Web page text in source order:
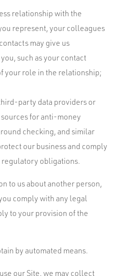
relationship with the
represent, your colleagues
may give us
such as your contact
your role in the relationship;
party data providers or
for anti-money
checking, and similar
our business and comply
obligations.
to us about another person,
comply with any legal
to your provision of the
by automated means.
our Site, we may collect